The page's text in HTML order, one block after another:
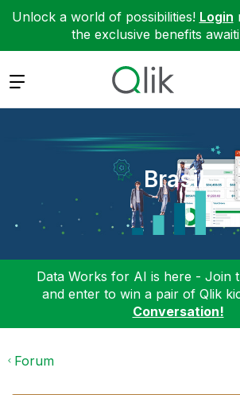
Unlock a world of possibilities! Login
the exclusive benefits
Expand
Brasil
Data Works for AI is here - Join
and enter to win a pair of Qlik
Conversation!
Forum